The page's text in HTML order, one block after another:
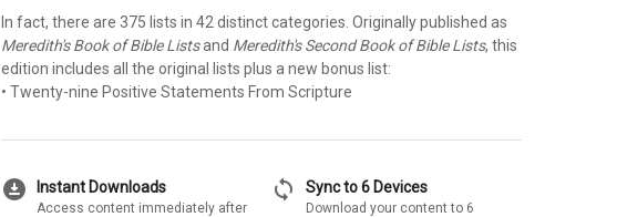
In fact, there are 375 lists in 42 distinct categories. Originally published as
Meredith's Book of Bible Listsand Meredith's Second Book of Bible Lists, this
edition includes all the original lists plus a new bonus list:
• Twenty-nine Positive Statements From Scripture
download_for_offline Instant Downloads
Access content immediately after
sync Sync to 6 Devices
Download your content to 6